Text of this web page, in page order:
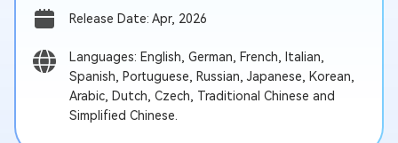
Release Date: Apr, 2026
Languages: English, German, French, Italian,
Spanish, Portuguese, Russian, Japanese, Korean,
Arabic, Dutch, Czech, Traditional Chinese and
Simplified Chinese.